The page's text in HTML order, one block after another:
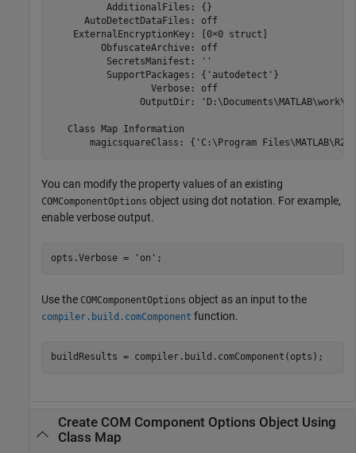
          AdditionalFiles: {}
      AutoDetectDataFiles: off
    ExternalEncryptionKey: [0×0 struct]
         ObfuscateArchive: off
          SecretsManifest: ''
          SupportPackages: {'autodetect'}
                  Verbose: off
OutputDir:
   Class Map Information
       magicsquareClass: {'C:\Program Files\MATLAB\
You can modify the property values of an existing
COMComponentOptions object using dot notation. For example,
enable verbose output.
opts.Verbose = 'on' ;
Use the COMComponentOptions object as an input to the
compiler.build.comComponent function.
buildResults = compiler.build.comComponent(opts);
Create COM Component Options Object Using
Class Map